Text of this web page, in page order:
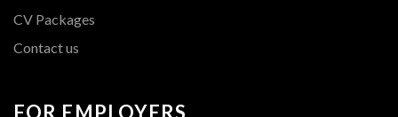
CV Packages
Contact us
FOR EMPLOYERS